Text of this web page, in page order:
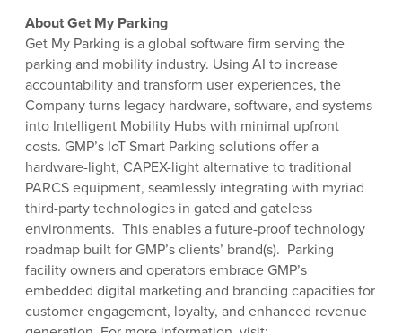
About Get My Parking
Get My Parking is a global software firm serving the
parking and mobility industry. Using AI to increase
accountability and transform user experiences, the
Company turns legacy hardware, software, and systems
into Intelligent Mobility Hubs with minimal upfront
costs. GMP’s IoT Smart Parking solutions offer a
hardware-light, CAPEX-light alternative to traditional
PARCS equipment, seamlessly integrating with myriad
third-party technologies in gated and gateless
environments. This enables a future-proof technology
roadmap built for GMP’s clients’ brand(s). Parking
facility owners and operators embrace GMP’s
embedded digital marketing and branding capacities for
customer engagement, loyalty, and enhanced revenue